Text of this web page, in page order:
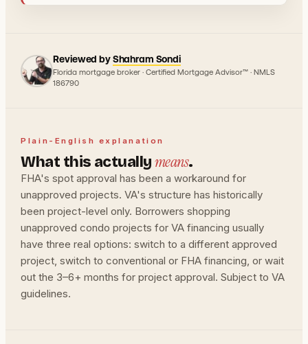
Reviewed byShahram Sondi
Florida mortgage broker · Certified Mortgage Advisor™ · NMLS
186790
Plain-English explanation
What this actuallymeans.
FHA's spot approval has been a workaround for
unapproved projects. VA's structure has historically
been project-level only. Borrowers shopping
unapproved condo projects for VA financing usually
have three real options: switch to a different approved
project, switch to conventional or FHA financing, or wait
out the 3–6+ months for project approval. Subject to VA
guidelines.